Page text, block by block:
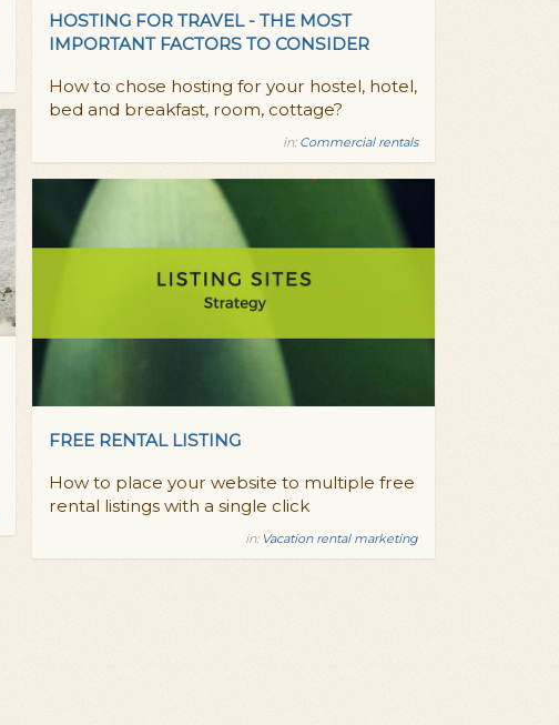
HOSTING FOR TRAVEL - THE MOST
IMPORTANT FACTORS TO CONSIDER
How to chose hosting for your hostel, hotel,
bed and breakfast, room, cottage?
in: Commercial rentals
FREE RENTAL LISTING
How to place your website to multiple free
rental listings with a single click
in: Vacation rental marketing